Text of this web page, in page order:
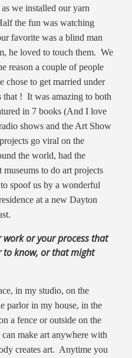
we installed our yarn
the fun was watching
favorite was a blind man
he loved to touch them. We
reason a couple of people
chose to get married under
! It was amazing to both
in 7 books (And I love
shows and the Art Show
go viral on the
the world, had the
to do art projects
spoof us by a wonderful
at a new Dayton
or your process that
to know, or that might
in my studio, on the
parlor in my house, in the
a fence or outside on the
make art anywhere with
creates art. Anytime you